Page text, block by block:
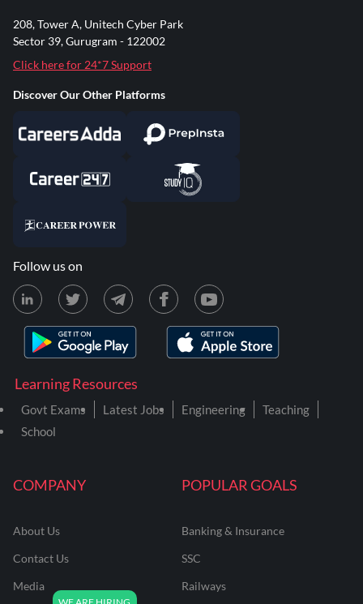
COMPANY
About Us
Contact Us
Media
POPULAR GOALS
Banking & Insurance
SSC
Railways
Learning Resources
Govt Exams Latest Jobs Engineering
Teaching
School
208, Tower A, Unitech Cyber Park
Sector 39, Gurugram - 122002
Click here for 24*7 Support
Discover Our Other Platforms
Follow us on